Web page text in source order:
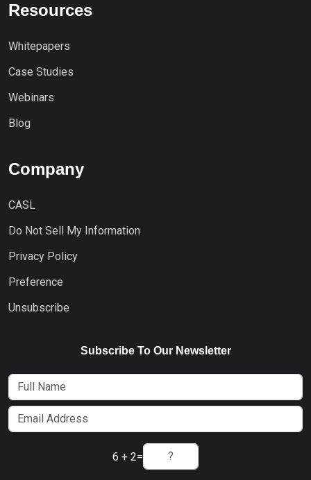
Resources
Whitepapers
Case Studies
Webinars
Blog
Company
CASL
Do Not Sell My Information
Privacy Policy
Preference
Unsubscribe
Subscribe To Our Newsletter
6 + 2=